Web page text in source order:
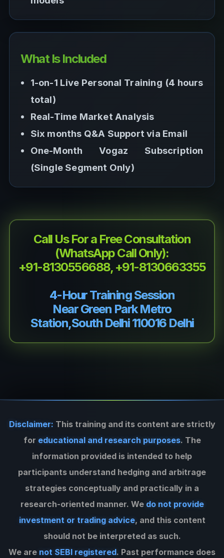
What Is Included
1-on-1 Live Personal Training (4 hours
total)
Real-Time Market Analysis
Six months Q&A Support via Email
One-Month Vogaz Subscription
(Single Segment Only)
Call Us For a Free Consultation
(WhatsApp Call Only):
+91-8130556688, +91-8130663355
4-Hour Training Session
Near Green Park Metro
Station,South Delhi 110016 Delhi
Disclaimer: This training and its content are strictly
for educational and research purposes. The
information provided is intended to help
participants understand hedging and arbitrage
strategies conceptually and practically in a
research-oriented manner. We do not provide
investment or trading advice, and this content
should not be interpreted as such.
We are not SEBI registered. Past performance does